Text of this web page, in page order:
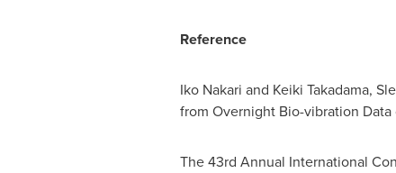
Reference
Iko Nakari and Keiki Takadama,
from Overnight Bio-vibration Data
The 43rd Annual International